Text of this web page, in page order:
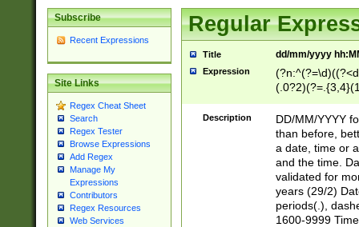
Subscribe
Recent Expressions
Site Links
Regex Cheat Sheet
Search
Regex Tester
Browse Expressions
Add Regex
Manage My
Expressions
Contributors
Regex Resources
Web Services
Regular
Title dd/mm/yyyy
Expression
<sep>[/.-
[0-
Description
DD/MM/YYYY
than before,
a date, time or
and the time.
validated for
years (29/2)
periods(.),
1600-9999